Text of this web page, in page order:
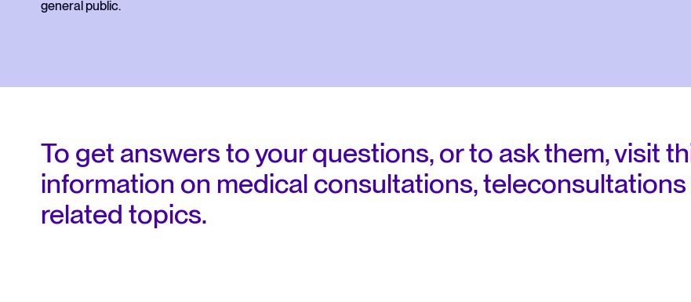
general public.
To get answers to your questions, or to ask them, visit
information on medical consultations,
related topics.